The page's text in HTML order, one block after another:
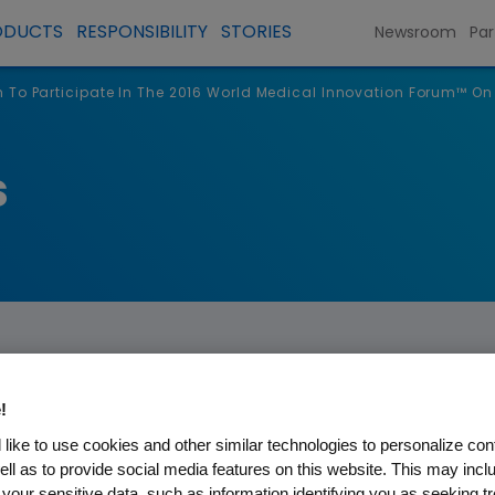
RESPONSIBILITY STORIES Newsroom
To Participate In The 2016 World Medical Innovation Forum™
In The 2016 World
like to use cookies and other similar technologies to personalize
as to provide social media features on this website. This may